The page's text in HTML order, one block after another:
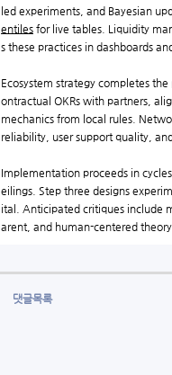
led experiments, and Bayesian
entiles for live tables. Liquidity
s these practices in dashboards
Ecosystem strategy completes
ontractual OKRs with partners,
mechanics from local rules.
reliability, user support quality,
Implementation proceeds in
eilings. Step three designs
ital. Anticipated critiques include
arent, and human-centered
댓글목록